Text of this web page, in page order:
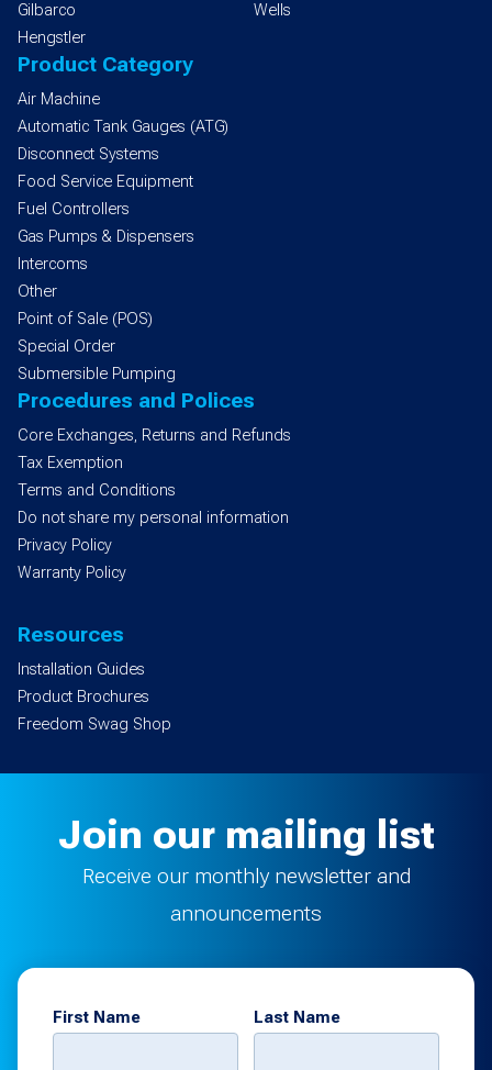
Gilbarco
Hengstler
Wells
Product Category
Air Machine
Automatic Tank Gauges (ATG)
Disconnect Systems
Food Service Equipment
Fuel Controllers
Gas Pumps & Dispensers
Intercoms
Other
Point of Sale (POS)
Special Order
Submersible Pumping
Procedures and Polices
Core Exchanges, Returns and Refunds
Tax Exemption
Terms and Conditions
Do not share my personal information
Privacy Policy
Warranty Policy
Resources
Installation Guides
Product Brochures
Freedom Swag Shop
Join our mailing list
Receive our monthly newsletter and
announcements
First Name Last Name